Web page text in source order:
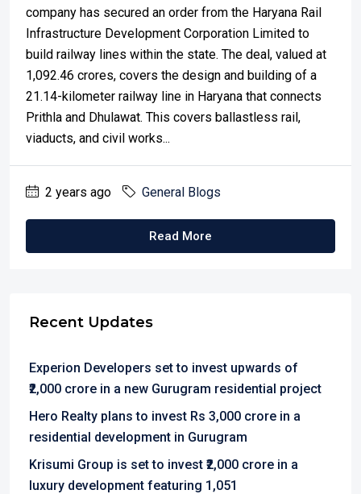
company has secured an order from the Haryana Rail
Infrastructure Development Corporation Limited to
build railway lines within the state. The deal, valued at
₹1,092.46 crores, covers the design and building of a
21.14-kilometer railway line in Haryana that connects
Prithla and Dhulawat. This covers ballastless rail,
viaducts, and civil works...
2 years ago General Blogs
Read More
Recent Updates
Experion Developers set to invest upwards of
₹2,000 crore in a new Gurugram residential project
Hero Realty plans to invest Rs 3,000 crore in a
residential development in Gurugram
Krisumi Group is set to invest ₹2,000 crore in a
luxury development featuring 1,051